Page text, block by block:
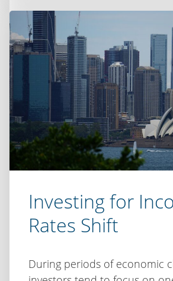
on
Ausbiz:
Inflation,
uncertainty
and
the
case
for
disciplined
investing
Investing for
Rates Shift
During periods of economic